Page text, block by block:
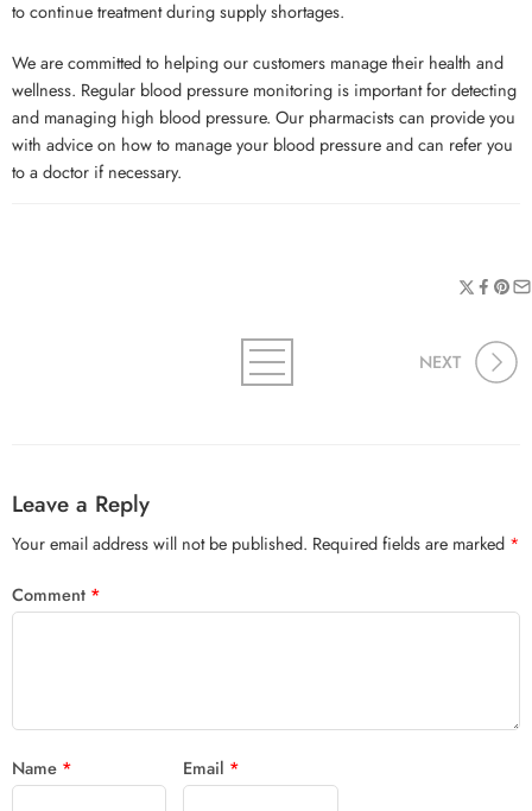
to continue treatment during supply shortages.
We are committed to helping our customers manage their health and
wellness. Regular blood pressure monitoring is important for detecting
and managing high blood pressure. Our pharmacists can provide you
with advice on how to manage your blood pressure and can refer you
to a doctor if necessary.
NEXT
Leave a Reply
Your email address will not be published. Required fields are marked *
Comment *
Name * Email *